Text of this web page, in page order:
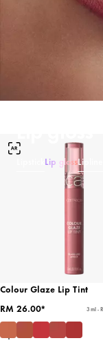
Lip glossLipliner
Colour Glaze Lip Tint
RM 26.00*
3 ml -